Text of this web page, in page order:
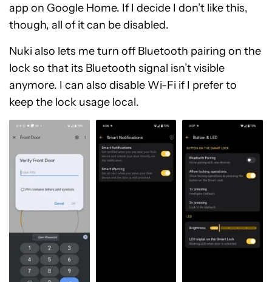
app on Google Home. If I decide I don’t like this,
though, all of it can be disabled.
Nuki also lets me turn off Bluetooth pairing on the
lock so that its Bluetooth signal isn’t visible
anymore. I can also disable Wi-Fi if I prefer to
keep the lock usage local.